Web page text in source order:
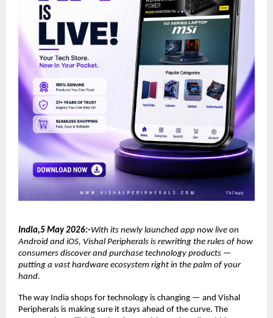
India,5 May 2026:-With its newly launched app now live on
Android and iOS, Vishal Peripherals is rewriting the rules of how
consumers discover and purchase technology products —
putting a vast hardware ecosystem right in the palm of your
hand.
The way India shops for technology is changing — and Vishal
Peripherals is making sure it stays ahead of the curve. The